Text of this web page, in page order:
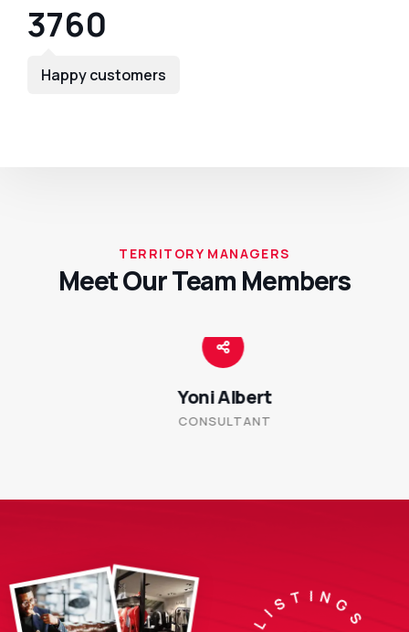
3760
Happy customers
TERRITORY MANAGERS
Meet Our Team Members
Yoni Albert
CONSULTANT